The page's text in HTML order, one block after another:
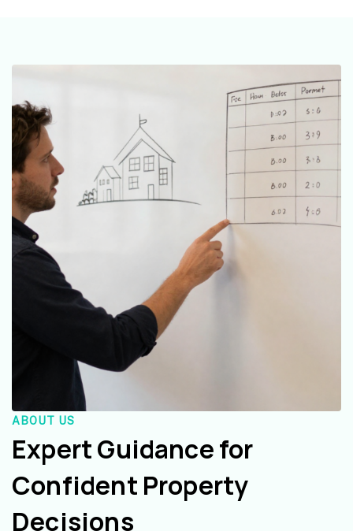
ABOUT US
Expert Guidance for
Confident Property
Decisions